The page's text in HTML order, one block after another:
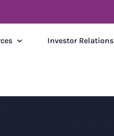
Investor Relations